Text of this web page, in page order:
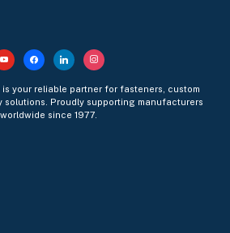
your reliable partner for fasteners, custom
solutions. Proudly supporting manufacturers
worldwide since 1977.